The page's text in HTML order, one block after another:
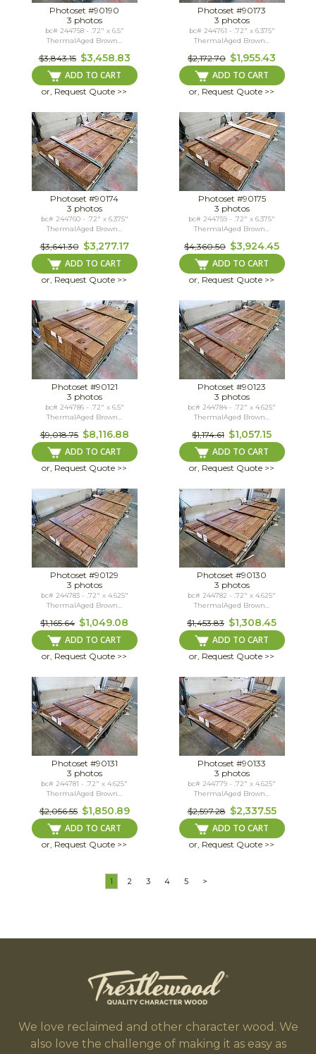
Photoset #90190
3 photos
bc# 244758 - .72" x 6.5"
ThermalAged Brown...
$3,843.15 $3,458.83
ADD TO CART
or, Request Quote >>
Photoset #90173
3 photos
bc# 244761 - .72" x 6.375"
ThermalAged Brown...
$2,172.70 $1,955.43
ADD TO CART
or, Request Quote >>
Photoset #90174
3 photos
bc# 244760 - .72" x 6.375"
ThermalAged Brown...
$3,641.30 $3,277.17
ADD TO CART
or, Request Quote >>
Photoset #90175
3 photos
bc# 244759 - .72" x 6.375"
ThermalAged Brown...
$4,360.50 $3,924.45
ADD TO CART
or, Request Quote >>
Photoset #90121
3 photos
bc# 244786 - .72" x 6.5"
ThermalAged Brown...
$9,018.75 $8,116.88
ADD TO CART
or, Request Quote >>
Photoset #90123
3 photos
bc# 244784 - .72" x 4.625"
ThermalAged Brown...
$1,174.61 $1,057.15
ADD TO CART
or, Request Quote >>
Photoset #90129
3 photos
bc# 244783 - .72" x 4.625"
ThermalAged Brown...
$1,165.64 $1,049.08
ADD TO CART
or, Request Quote >>
Photoset #90130
3 photos
bc# 244782 - .72" x 4.625"
ThermalAged Brown...
$1,453.83 $1,308.45
ADD TO CART
or, Request Quote >>
Photoset #90131
3 photos
bc# 244781 - .72" x 4.625"
ThermalAged Brown...
$2,056.55 $1,850.89
ADD TO CART
or, Request Quote >>
Photoset #90133
3 photos
bc# 244779 - .72" x 4.625"
ThermalAged Brown...
$2,597.28 $2,337.55
ADD TO CART
or, Request Quote >>
1 2 3 4 5 >
We love reclaimed and other character wood. We
also love the challenge of making it as easy as